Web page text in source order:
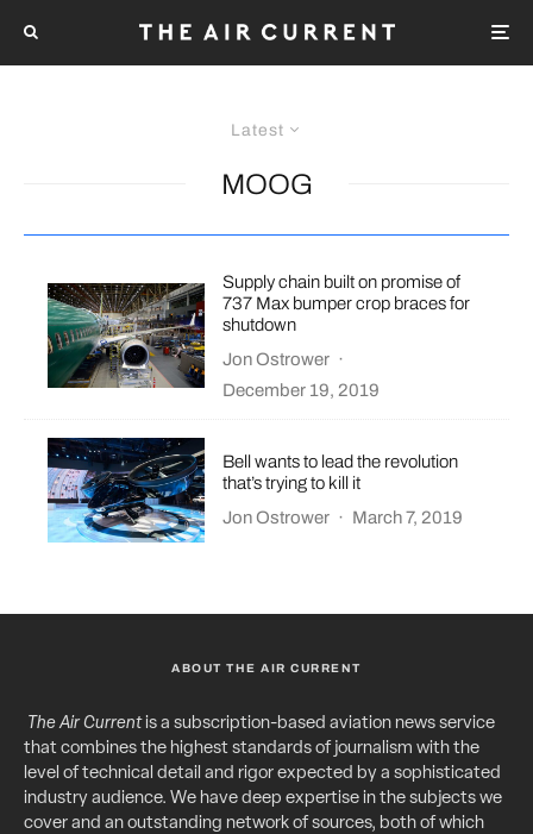
Latest
MOOG
Supply chain built on promise of
737 Max bumper crop braces for
shutdown
Jon Ostrower ·
December 19, 2019
Bell wants to lead the revolution
that’s trying to kill it
Jon Ostrower · March 7, 2019
ABOUT THE AIR CURRENT
The Air Currentis a subscription-based aviation news service
that combines the highest standards of journalism with the
level of technical detail and rigor expected by a sophisticated
industry audience. We have deep expertise in the subjects we
cover and an outstanding network of sources, both of which